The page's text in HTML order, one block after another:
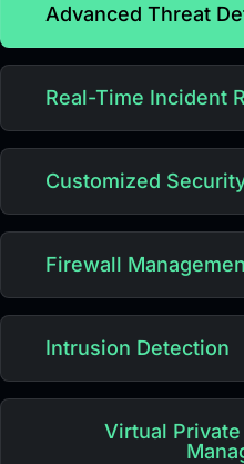
Advanced Threat
Real-Time Incident
Customized
Firewall
Intrusion Detection
Virtual